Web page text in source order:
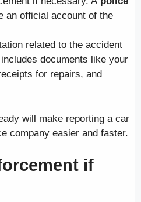
an official account of the
related to the accident
documents like your
for repairs, and
will make reporting a car
company easier and faster.
if